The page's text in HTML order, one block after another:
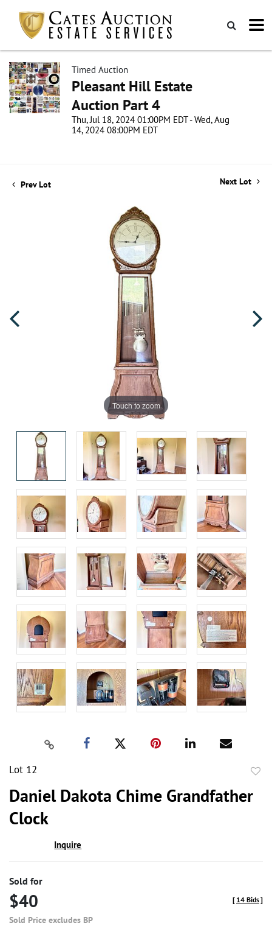
Timed Auction
Pleasant Hill Estate
Auction Part 4
Thu, Jul 18, 2024 01:00PM EDT - Wed, Aug
14, 2024 08:00PM EDT
Prev Lot Next Lot
Touch to zoom
Lot 12
Daniel Dakota Chime Grandfather
Clock
Inquire
Sold for
$40
Sold Price excludes BP
[ 14 Bids]